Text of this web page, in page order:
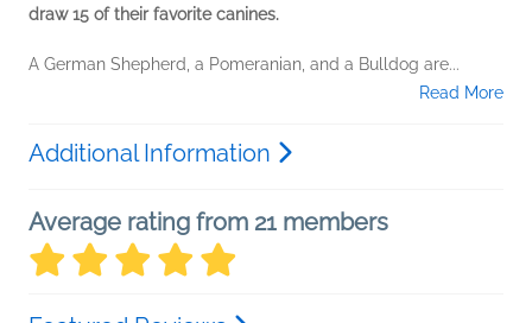
draw 15 of their favorite canines.
A German Shepherd, a Pomeranian, and a Bulldog are...
Read More
Additional Information
Average rating from 21 members